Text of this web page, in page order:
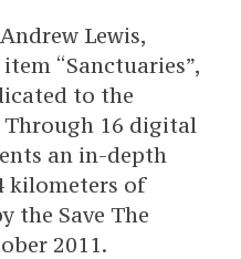
Lewis,
“Sanctuaries”,
to the
Through 16 digital
an in-depth
kilometers of
the Save The
2011.